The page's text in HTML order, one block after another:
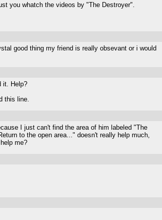
you whatch the videos by "The Destroyer".
good thing my friend is really obsevant or i would
it. Help?
this line.
I just can't find the area of him labeled "The
to the open area..." doesn't really help much,
me?